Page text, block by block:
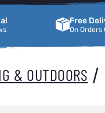
Free
On Orders
Free Delivery
& OUTDOORS /